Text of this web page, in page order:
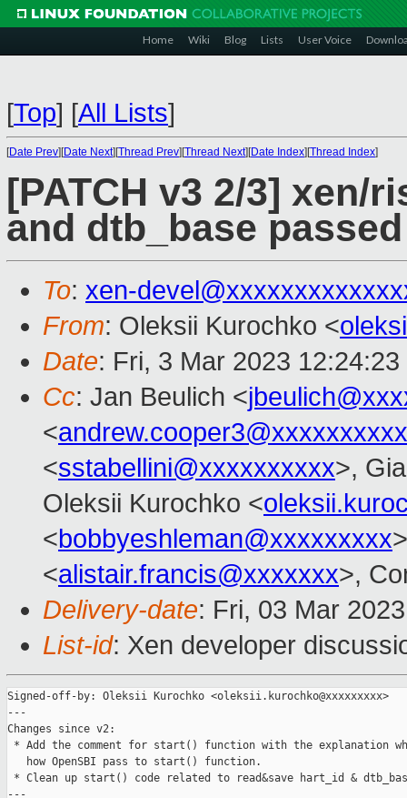
Home Wiki Blog Lists User Voice
[Top] [All Lists]
[Date Prev][Date Next][Thread Prev][Thread Next][Date Index][Thread Index]
[PATCH v3 2/3] xen/
and dtb_base
To: xen-
From: Oleksii Kurochko <
Date: Fri, 3 Mar 2023
Cc: Jan Beulich <
<andrew.cooper3@xxxxxxxxxx
<sstabellini@xxxxxxxxxx>,
Oleksii Kurochko <
<bobbyeshleman@xxxxxxxxx
<alistair.francis@xxxxxxx>,
Delivery-date: Fri, 03 Mar
List-id: Xen developer
Signed-off-by: Oleksii Kurochko <oleksii.kurochko@xxxxxxxxx>
---
Changes since v2:
* Add the comment for start() function with the explanation
   how OpenSBI pass to start() function.
* Clean up start() code related to read&save hart_id &
---